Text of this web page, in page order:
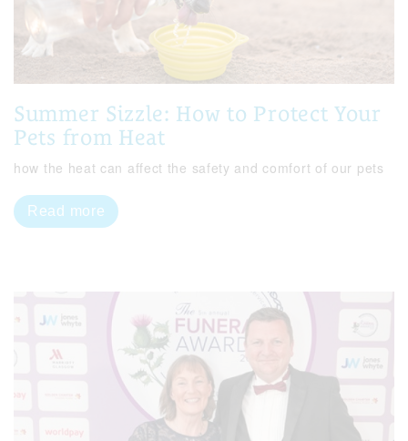
Summer Sizzle: How to Protect Your
Pets from Heat
how the heat can affect the safety and comfort of our pets
Read more